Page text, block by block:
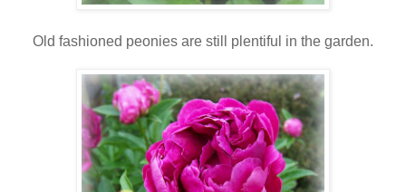
Old fashioned peonies are still plentiful in the garden.